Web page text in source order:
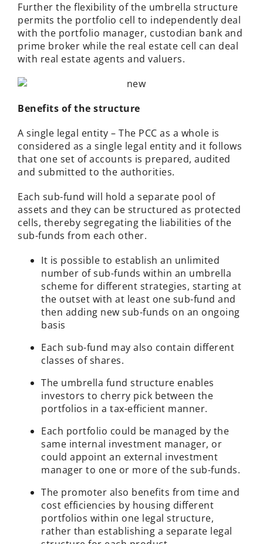
Further the flexibility of the umbrella structure
permits the portfolio cell to independently deal
with the portfolio manager, custodian bank and
prime broker while the real estate cell can deal
with real estate agents and valuers.
Benefits of the structure
A single legal entity – The PCC as a whole is
considered as a single legal entity and it follows
that one set of accounts is prepared, audited
and submitted to the authorities.
Each sub-fund will hold a separate pool of
assets and they can be structured as protected
cells, thereby segregating the liabilities of the
sub-funds from each other.
It is possible to establish an unlimited
number of sub-funds within an umbrella
scheme for different strategies, starting at
the outset with at least one sub-fund and
then adding new sub-funds on an ongoing
basis
Each sub-fund may also contain different
classes of shares.
The umbrella fund structure enables
investors to cherry pick between the
portfolios in a tax-efficient manner.
Each portfolio could be managed by the
same internal investment manager, or
could appoint an external investment
manager to one or more of the sub-funds.
The promoter also benefits from time and
cost efficiencies by housing different
portfolios within one legal structure,
rather than establishing a separate legal